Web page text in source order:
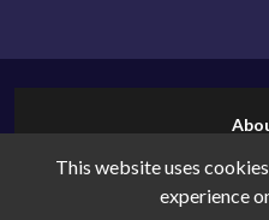
This website uses
experience